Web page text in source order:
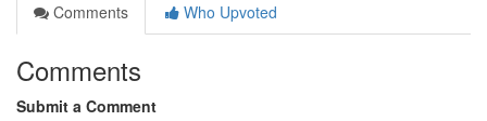
Comments
Who Upvoted
Comments
Submit a Comment